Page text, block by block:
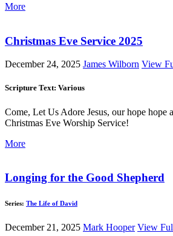
More
Christmas Eve Service 2025
December 24, 2025 James Wilborn View
Scripture Text: Various
Come, Let Us Adore Jesus, our hope hope
Christmas Eve Worship Service!
More
Longing for the Good Shepherd
Series: The Life of David
December 21, 2025 Mark Hooper View